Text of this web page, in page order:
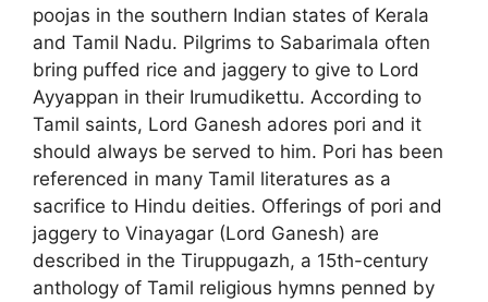
poojas in the southern Indian states of Kerala
and Tamil Nadu. Pilgrims to Sabarimala often
bring puffed rice and jaggery to give to Lord
Ayyappan in their Irumudikettu. According to
Tamil saints, Lord Ganesh adores pori and it
should always be served to him. Pori has been
referenced in many Tamil literatures as a
sacrifice to Hindu deities. Offerings of pori and
jaggery to Vinayagar (Lord Ganesh) are
described in the Tiruppugazh, a 15th-century
anthology of Tamil religious hymns penned by